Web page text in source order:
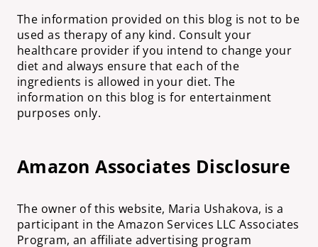
The information provided on this blog is not to be
used as therapy of any kind. Consult your
healthcare provider if you intend to change your
diet and always ensure that each of the
ingredients is allowed in your diet. The
information on this blog is for entertainment
purposes only.
Amazon Associates Disclosure
The owner of this website, Maria Ushakova, is a
participant in the Amazon Services LLC Associates
Program, an affiliate advertising program